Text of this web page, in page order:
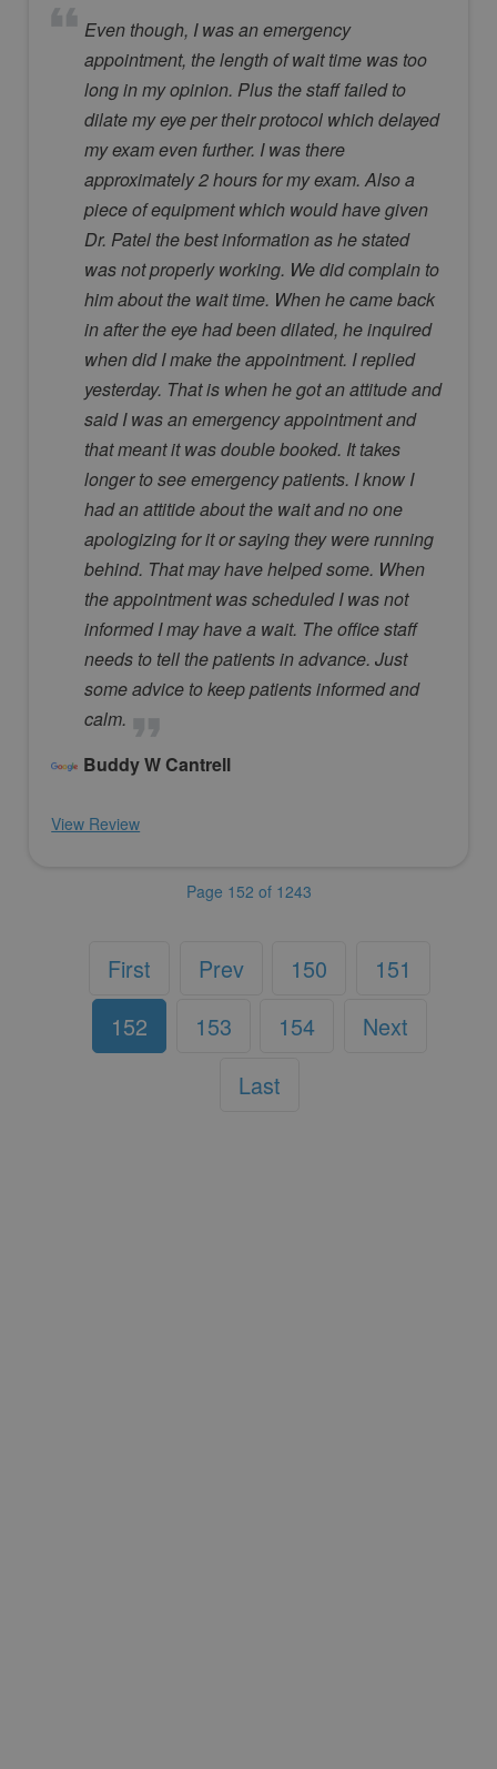
Even though, I was an emergency
appointment, the length of wait time was too
long in my opinion. Plus the staff failed to
dilate my eye per their protocol which delayed
my exam even further. I was there
approximately 2 hours for my exam. Also a
piece of equipment which would have given
Dr. Patel the best information as he stated
was not properly working. We did complain to
him about the wait time. When he came back
in after the eye had been dilated, he inquired
when did I make the appointment. I replied
yesterday. That is when he got an attitude and
said I was an emergency appointment and
that meant it was double booked. It takes
longer to see emergency patients. I know I
had an attitide about the wait and no one
apologizing for it or saying they were running
behind. That may have helped some. When
the appointment was scheduled I was not
informed I may have a wait. The office staff
needs to tell the patients in advance. Just
some advice to keep patients informed and
calm.
Buddy W Cantrell
View Review
Page 152 of 1243
First Prev 150
151
152
153 154
Next
Last